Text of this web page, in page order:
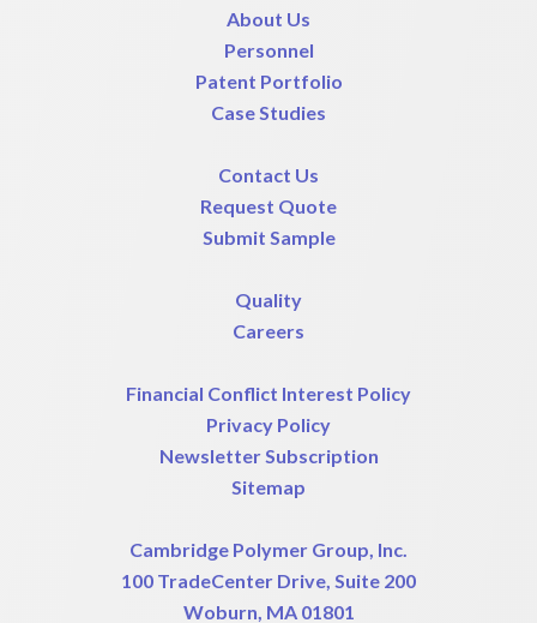
About Us
Personnel
Patent Portfolio
Case Studies
Contact Us
Request Quote
Submit Sample
Quality
Careers
Financial Conflict Interest Policy
Privacy Policy
Newsletter Subscription
Sitemap
Cambridge Polymer Group, Inc.
100 TradeCenter Drive, Suite 200
Woburn, MA 01801